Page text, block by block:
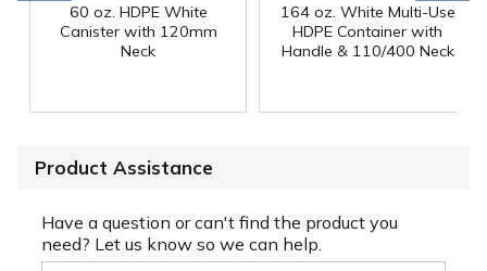
60 oz. HDPE White
Canister with 120mm
Neck
164 oz. White Multi-Use
HDPE Container with
Handle & 110/400 Neck
Product Assistance
Have a question or can't find the product you
need? Let us know so we can help.